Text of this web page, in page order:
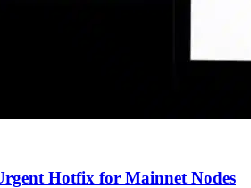
Hotfix for Mainnet Nodes